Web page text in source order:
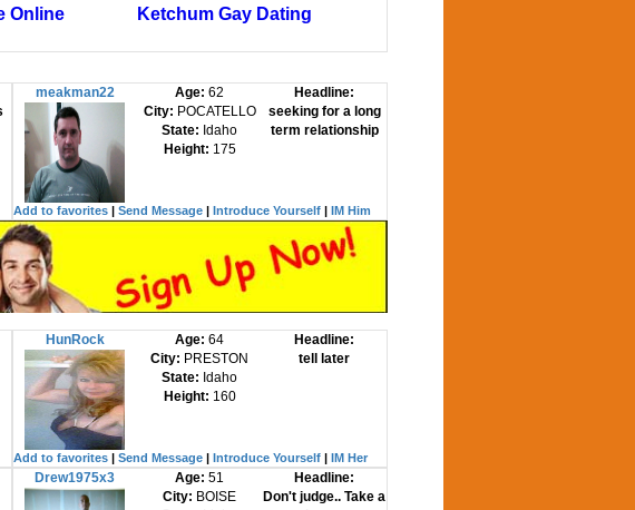
Online
Ketchum Gay Dating
meakman22 Age:62
City: POCATELLO
State: Idaho
Height: 175
Headline:
seeking for a long
term relationship
Add to favorites| Send Message| Introduce Yourself| IM Him
HunRock Age:64
City: PRESTON
State: Idaho
Height: 160
Headline:
tell later
Add to favorites| Send Message| Introduce Yourself| IM Her
Drew1975x3 Age:51
City: BOISE
Headline:
Don't judge.. Take a